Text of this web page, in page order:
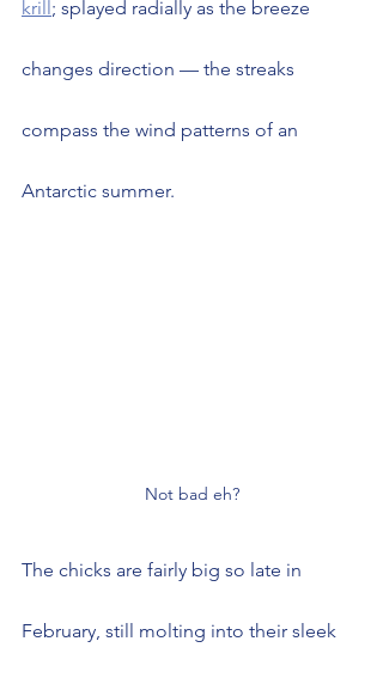
krill ; splayed radially as the breeze
changes direction — the streaks
compass the wind patterns of an
Antarctic summer.
Not bad eh?
The chicks are fairly big so late in
February, still molting into their sleek